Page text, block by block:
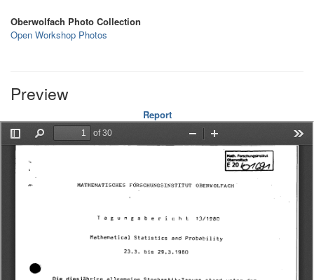
Oberwolfach Photo Collection
Open Workshop Photos
Preview
Report